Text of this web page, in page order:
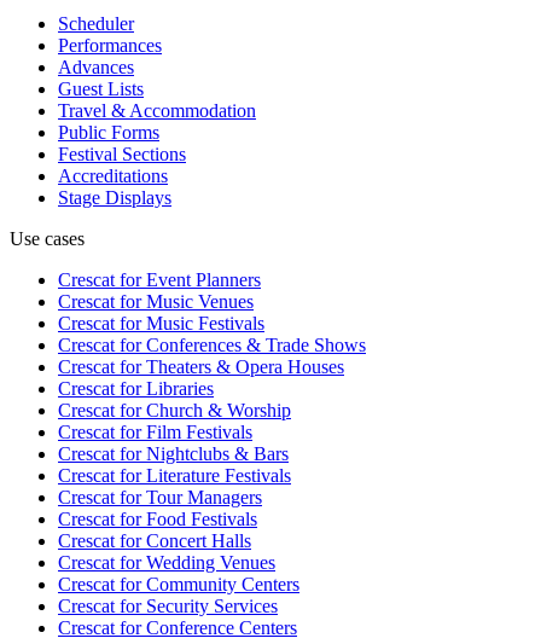
Scheduler
Performances
Advances
Guest Lists
Travel & Accommodation
Public Forms
Festival Sections
Accreditations
Stage Displays
Use cases
Crescat forEvent Planners
Crescat forMusic Venues
Crescat forMusic Festivals
Crescat forConferences & Trade Shows
Crescat forTheaters & Opera Houses
Crescat forLibraries
Crescat forChurch & Worship
Crescat forFilm Festivals
Crescat forNightclubs & Bars
Crescat forLiterature Festivals
Crescat forTour Managers
Crescat forFood Festivals
Crescat forConcert Halls
Crescat forWedding Venues
Crescat forCommunity Centers
Crescat forSecurity Services
Crescat forConference Centers